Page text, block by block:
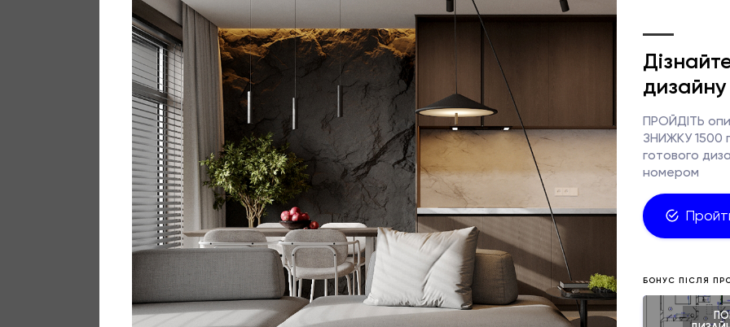
whereas the main focus used to be on the ‘wow factor’, practicality,
maintenance are now taking centre stage.
According to statistics, people spend around 60–70% of their time at home.
why an interior must work not only in a photograph or a visualisation, but
every day, for years on end, without constant discomfort or complicated
A practical interior saves time
One of the main reasons people have come to value functionality more is the
average, people spend between 4 and 6 hours a week just cleaning their
considered materials, complex textures, a large number of decorative
with visible marks significantly increase this time.
That is precisely why practical design is not about being “boring”. It is about
maintenance and well-thought-out solutions that simplify daily life.